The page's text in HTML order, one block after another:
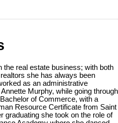
the real estate business; with both
she has always been
as an administrative
Murphy, while going through
of Commerce, with a
Resource Certificate from Saint
graduating she took on the role of